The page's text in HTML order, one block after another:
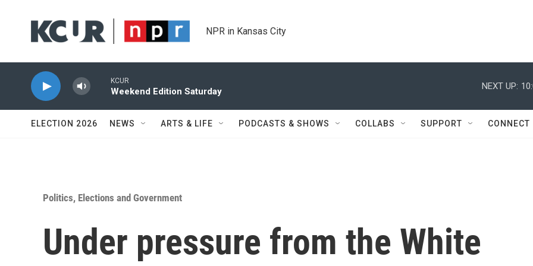
NPR in Kansas City
KCUR
Weekend Edition Saturday
NEXT UP:
ELECTION 2026 NEWS ARTS & LIFE PODCASTS & SHOWS COLLABS SUPPORT CONNECT
Politics, Elections and Government
Under pressure from the White